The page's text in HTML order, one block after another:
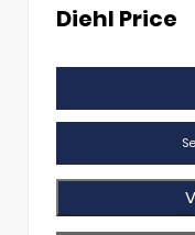
Diehl Price